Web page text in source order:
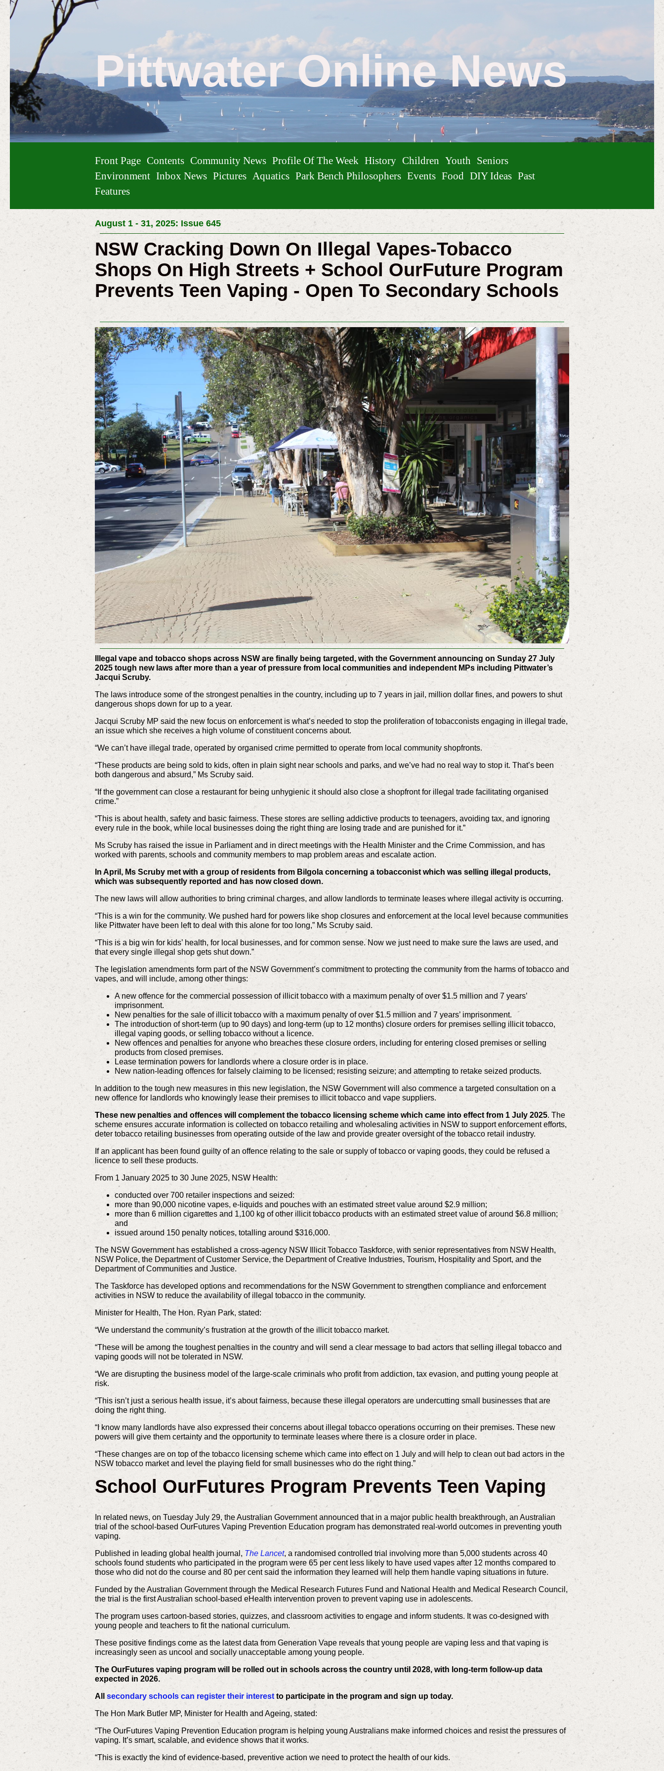
Pittwater Online News
Front Page Contents Community News Profile Of The Week History Children Youth
Seniors
Environment Inbox News Pictures Aquatics Park Bench Philosophers Events Food DIY Ideas Past
Features
August 1 - 31, 2025: Issue 645
NSW Cracking Down On Illegal Vapes-Tobacco
Shops On High Streets + School OurFuture Program
Prevents Teen Vaping - Open To Secondary Schools
Illegal vape and tobacco shops across NSW are finally being targeted, with the Government announcing on Sunday 27 July
2025 tough new laws after more than a year of pressure from local communities and independent MPs including Pittwater’s
Jacqui Scruby.
The laws introduce some of the strongest penalties in the country, including up to 7 years in jail, million dollar fines, and powers to shut
dangerous shops down for up to a year.
Jacqui Scruby MP said the new focus on enforcement is what’s needed to stop the proliferation of tobacconists engaging in illegal trade,
an issue which she receives a high volume of constituent concerns about.
“We can’t have illegal trade, operated by organised crime permitted to operate from local community shopfronts.
“These products are being sold to kids, often in plain sight near schools and parks, and we’ve had no real way to stop it. That’s been
both dangerous and absurd,” Ms Scruby said.
“If the government can close a restaurant for being unhygienic it should also close a shopfront for illegal trade facilitating organised
crime.”
“This is about health, safety and basic fairness. These stores are selling addictive products to teenagers, avoiding tax, and ignoring
every rule in the book, while local businesses doing the right thing are losing trade and are punished for it.”
Ms Scruby has raised the issue in Parliament and in direct meetings with the Health Minister and the Crime Commission, and has
worked with parents, schools and community members to map problem areas and escalate action.
In April, Ms Scruby met with a group of residents from Bilgola concerning a tobacconist which was selling illegal products,
which was subsequently reported and has now closed down.
The new laws will allow authorities to bring criminal charges, and allow landlords to terminate leases where illegal activity is occurring.
“This is a win for the community. We pushed hard for powers like shop closures and enforcement at the local level because communities
like Pittwater have been left to deal with this alone for too long,” Ms Scruby said.
“This is a big win for kids’ health, for local businesses, and for common sense. Now we just need to make sure the laws are used, and
that every single illegal shop gets shut down.”
The legislationamendments form part of the NSW Government’s commitment to protecting the community from the harms of tobacco and
vapes, and will include, among other things:
A new offence for the commercial possession of illicit tobacco with a maximum penalty of over $1.5 million and 7 years’
imprisonment.
New penalties for the sale of illicit tobacco with a maximum penalty of over $1.5 million and 7 years’ imprisonment.
The introduction of short-term (up to 90 days) and long-term (up to 12 months) closure orders for premises selling illicit tobacco,
illegal vaping goods, or selling tobacco without a licence.
New offences and penalties for anyone who breaches these closure orders, including for entering closed premises or selling
products from closed premises.
Lease termination powers for landlords where a closure order is in place.
New nation-leading offences for falsely claiming to be licensed; resisting seizure; and attempting to retake seized products.
In addition to the tough new measures in this new legislation, the NSW Government will also commence a targeted consultation on a
new offence for landlords who knowingly lease their premises to illicit tobacco and vape suppliers.
These new penalties and offences will complement the tobacco licensing scheme which came into effect from 1 July 2025. The
scheme ensures accurate information is collected on tobacco retailing and wholesaling activities in NSW to support enforcement efforts,
deter tobacco retailing businesses from operating outside of the law and provide greater oversight of the tobacco retail industry.
If an applicant has been found guilty of an offence relating to the sale or supply of tobacco or vaping goods, they could be refused a
licence to sell these products.
From 1 January 2025 to 30 June 2025, NSW Health:
conducted over 700 retailer inspections and seized:
more than 90,000 nicotine vapes, e-liquids and pouches with an estimated street value around $2.9 million;
more than 6 million cigarettes and 1,100 kg of other illicit tobacco products with an estimated street value of around $6.8 million;
and
issued around 150 penalty notices, totalling around $316,000.
The NSW Government has established a cross-agency NSW Illicit Tobacco Taskforce, with senior representatives from NSW Health,
NSW Police, the Department of Customer Service, the Department of Creative Industries, Tourism, Hospitality and Sport, and the
Department of Communities and Justice.
The Taskforce has developed options and recommendations for the NSW Government to strengthen compliance and enforcement
activities in NSW to reduce the availability of illegal tobacco in the community.
Minister for Health, The Hon. Ryan Park, stated:
“We understand the community’s frustration at the growth of the illicit tobacco market.
“These will be among the toughest penalties in the country and will send a clear message to bad actors that selling illegal tobacco and
vaping goods will not be tolerated in NSW.
“We are disrupting the business model of the large-scale criminals who profit from addiction, tax evasion, and putting young people at
risk.
“This isn’t just a serious health issue, it’s about fairness, because these illegal operators are undercutting small businesses that are
doing the right thing.
“I know many landlords have also expressed their concerns about illegal tobacco operations occurring on their premises. These new
powers will give them certainty and the opportunity to terminate leases where there is a closure order in place.
“These changes are on top of the tobacco licensing scheme which came into effect on 1 July and will help to clean out bad actors in the
NSW tobacco market and level the playing field for small businesses who do the right thing.”
School OurFutures Program Prevents Teen Vaping
In related news, on Tuesday July 29, the Australian Government announced that in a major public health breakthrough, an Australian
trial of the school-based OurFutures Vaping Prevention Education program has demonstrated real-world outcomes in preventing youth
vaping.
Published in leading global health journal, The Lancet, a randomised controlled trial involving more than 5,000 students across 40
schools found students who participated in the program were 65 per cent less likely to have used vapes after 12 months compared to
those who did not do the course and 80 per cent said the information they learned will help them handle vaping situations in future.
Funded by the Australian Government through the Medical Research Futures Fund and National Health and Medical Research Council,
the trial is the first Australian school-based eHealth intervention proven to prevent vaping use in adolescents.
The program uses cartoon-based stories, quizzes, and classroom activities to engage and inform students. It was co-designed with
young people and teachers to fit the national curriculum.
These positive findings come as the latest data from Generation Vape reveals that young people are vaping less and that vaping is
increasingly seen as uncool and socially unacceptable among young people.
The OurFutures vaping program will be rolled out in schools across the country until 2028, with long-term follow-up data
expected in 2026.
All secondary schools can register their interest to participate in the program and sign up today.
The Hon Mark Butler MP, Minister for Health and Ageing, stated:
“The OurFutures Vaping Prevention Education program is helping young Australians make informed choices and resist the pressures of
vaping. It’s smart, scalable, and evidence shows that it works.
“This is exactly the kind of evidence-based, preventive action we need to protect the health of our kids.